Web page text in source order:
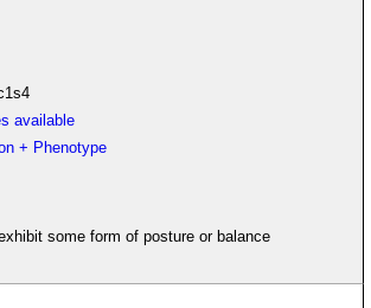
available
+ Phenotype
some form of posture or balance